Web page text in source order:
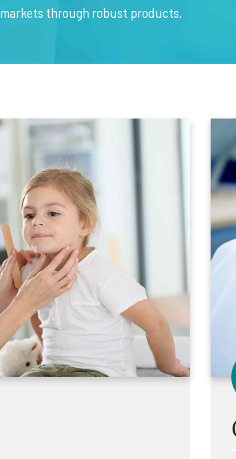
through robust products.